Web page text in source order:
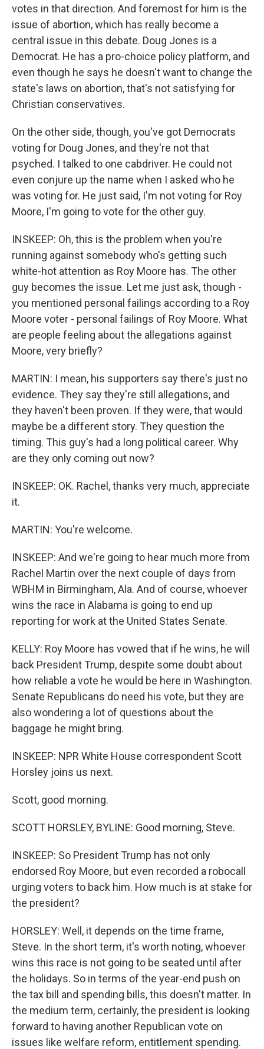
votes in that direction. And foremost for him is the
issue of abortion, which has really become a
central issue in this debate. Doug Jones is a
Democrat. He has a pro-choice policy platform, and
even though he says he doesn't want to change the
state's laws on abortion, that's not satisfying for
Christian conservatives.
On the other side, though, you've got Democrats
voting for Doug Jones, and they're not that
psyched. I talked to one cabdriver. He could not
even conjure up the name when I asked who he
was voting for. He just said, I'm not voting for Roy
Moore, I'm going to vote for the other guy.
INSKEEP: Oh, this is the problem when you're
running against somebody who's getting such
white-hot attention as Roy Moore has. The other
guy becomes the issue. Let me just ask, though -
you mentioned personal failings according to a Roy
Moore voter - personal failings of Roy Moore. What
are people feeling about the allegations against
Moore, very briefly?
MARTIN: I mean, his supporters say there's just no
evidence. They say they're still allegations, and
they haven't been proven. If they were, that would
maybe be a different story. They question the
timing. This guy's had a long political career. Why
are they only coming out now?
INSKEEP: OK. Rachel, thanks very much, appreciate
it.
MARTIN: You're welcome.
INSKEEP: And we're going to hear much more from
Rachel Martin over the next couple of days from
WBHM in Birmingham, Ala. And of course, whoever
wins the race in Alabama is going to end up
reporting for work at the United States Senate.
KELLY: Roy Moore has vowed that if he wins, he will
back President Trump, despite some doubt about
how reliable a vote he would be here in Washington.
Senate Republicans do need his vote, but they are
also wondering a lot of questions about the
baggage he might bring.
INSKEEP: NPR White House correspondent Scott
Horsley joins us next.
Scott, good morning.
SCOTT HORSLEY, BYLINE: Good morning, Steve.
INSKEEP: So President Trump has not only
endorsed Roy Moore, but even recorded a robocall
urging voters to back him. How much is at stake for
the president?
HORSLEY: Well, it depends on the time frame,
Steve. In the short term, it's worth noting, whoever
wins this race is not going to be seated until after
the holidays. So in terms of the year-end push on
the tax bill and spending bills, this doesn't matter. In
the medium term, certainly, the president is looking
forward to having another Republican vote on
issues like welfare reform, entitlement spending.